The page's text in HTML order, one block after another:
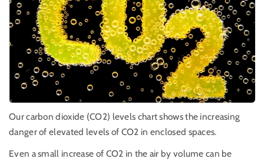
Our carbon dioxide (CO2) levels chart shows the increasing
danger of elevated levels of CO2 in enclosed spaces.
Even a small increase of CO2 in the air by volume can be